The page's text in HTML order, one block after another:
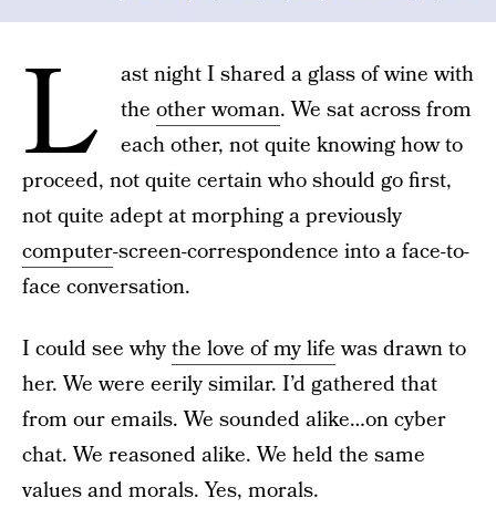
L
ast night I shared a glass of wine with
the other woman. We sat across from
each other, not quite knowing how to
proceed, not quite certain who should go first,
not quite adept at morphing a previously
computer-screen-correspondence into a face-to-
face conversation.
I could see whythe love of my lifewas drawn to
her. We were eerily similar. I’d gathered that
from our emails. We sounded alike…on cyber
chat. We reasoned alike. We held the same
values and morals. Yes, morals.